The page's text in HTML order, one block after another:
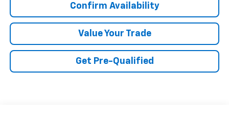
Confirm Availability
Value Your Trade
Get Pre-Qualified